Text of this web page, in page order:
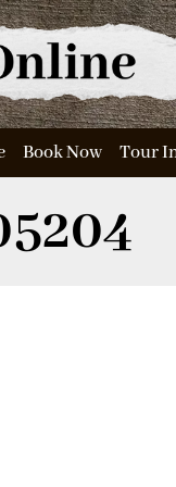
Book Now Tour